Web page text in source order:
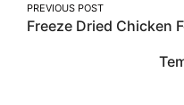
Post
navigation
PREVIOUS POST
Freeze Dried Chicken